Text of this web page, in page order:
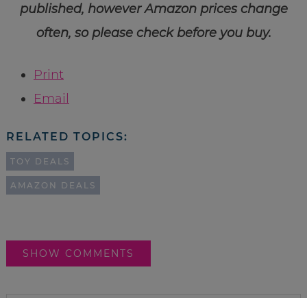
published, however Amazon prices change
often, so please check before you buy.
Print
Email
RELATED TOPICS:
TOY DEALS
AMAZON DEALS
SHOW COMMENTS